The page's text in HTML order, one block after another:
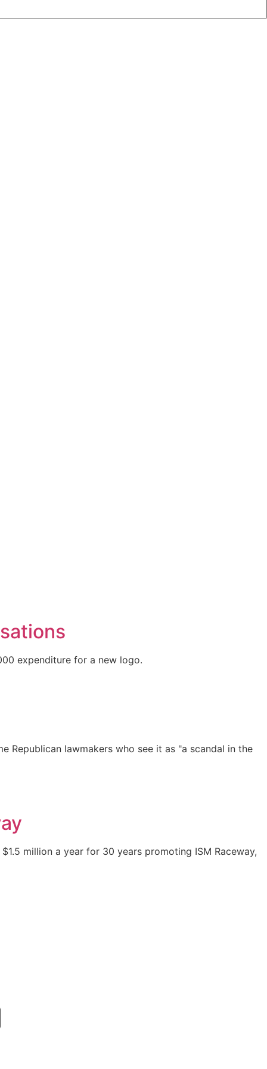
expenditure for a new logo.
Republican lawmakers who see it as "a scandal in the
million a year for 30 years promoting ISM Raceway,